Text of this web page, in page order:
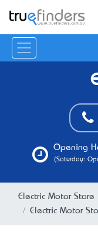
Opening
(Saturday:
Electric Motor Store
Electric Motor